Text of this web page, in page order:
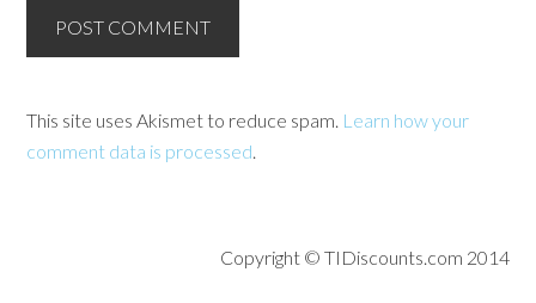
This site uses Akismet to reduce spam. Learn how your
comment data is processed
Copyright © TIDiscounts.com 2014